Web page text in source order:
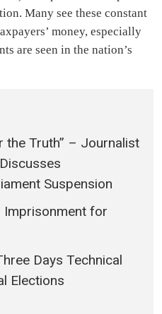
Many see these constant
money, especially
are seen in the nation’s
the Truth” – Journalist
Suspension
Imprisonment for
Days Technical
Elections